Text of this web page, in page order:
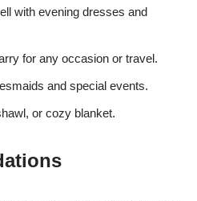
with evening dresses and
for any occasion or travel.
and special events.
or cozy blanket.